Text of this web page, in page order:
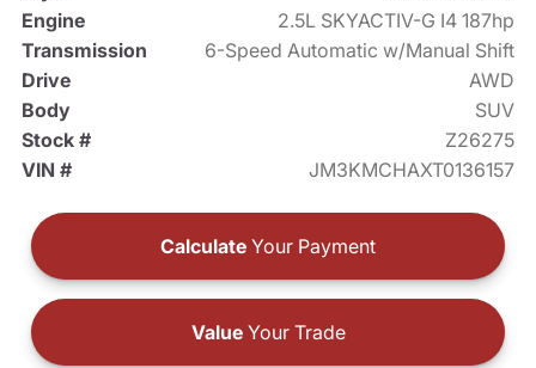
Engine
2.5L SKYACTIV-G I4 187hp
Transmission
6-Speed Automatic w/Manual Shift
Drive
AWD
Body
SUV
Stock #
Z26275
VIN #
JM3KMCHAXT0136157
Calculate Your Payment
ValueYour Trade